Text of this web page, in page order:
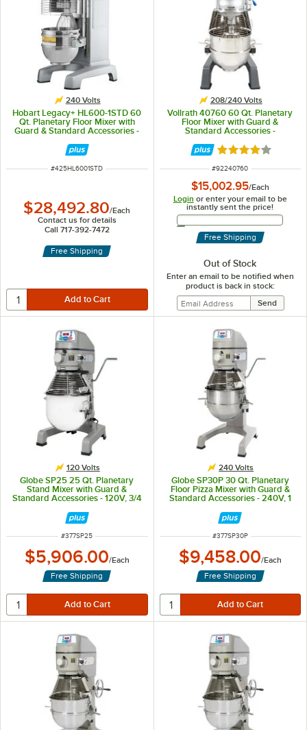
240 Volts
Hobart Legacy+ HL600-1STD 60
Qt. Planetary Floor Mixer with
Guard & Standard Accessories -
ITEM NUMBER
#425HL6001STD
$28,492.80/Each
Contact us for details
Call 717-392-7472
Free Shipping
208/240 Volts
Vollrath 40760 60 Qt. Planetary
Floor Mixer with Guard &
Standard Accessories -
Rated 4.2 out of
ITEM NUMBER
#92240760
$15,002.95/Each
Login or enter your email to be
instantly sent the price!
Email Address
Free Shipping
Out of Stock
Enter an email to be notified when
product is back in stock:
120 Volts
Globe SP25 25 Qt. Planetary
Stand Mixer with Guard &
Standard Accessories - 120V, 3/4
ITEM NUMBER
#377SP25
$5,906.00/Each
Free Shipping
240 Volts
Globe SP30P 30 Qt. Planetary
Floor Pizza Mixer with Guard &
Standard Accessories - 240V, 1
ITEM NUMBER
#377SP30P
$9,458.00/Each
Free Shipping